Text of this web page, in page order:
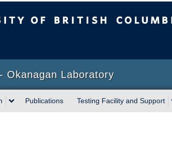
Okanagan Laboratory
Publications Testing Facility and Support